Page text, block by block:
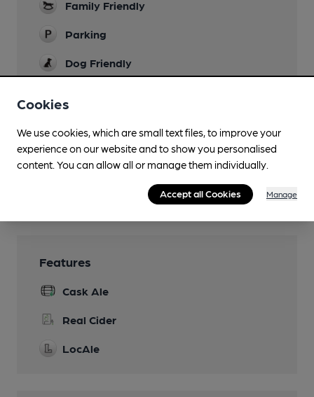
Family Friendly
Parking
Dog Friendly
7 en-suite bedrooms
Real Fire
Smoking
Features
Cask Ale
Real Cider
LocAle
Cookies
We use cookies, which are small text files, to improve your
experience on our website and to show you personalised
content. You can allow all or manage them individually.
Accept all Cookies Manage